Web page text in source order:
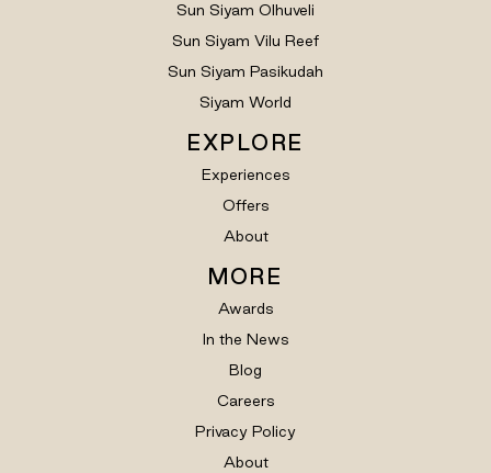
Sun Siyam Olhuveli
Sun Siyam Vilu Reef
Sun Siyam Pasikudah
Siyam World
EXPLORE
Experiences
Offers
About
MORE
Awards
In the News
Blog
Careers
Privacy Policy
About